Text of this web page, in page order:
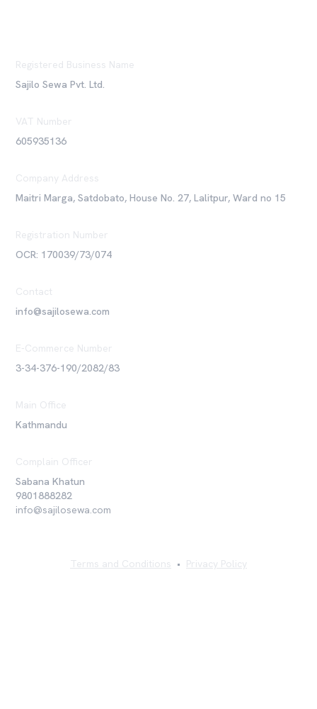
Registered Business Name
Sajilo Sewa Pvt. Ltd.
VAT Number
605935136
Company Address
Maitri Marga, Satdobato, House No. 27, Lalitpur, Ward no 15
Registration Number
OCR: 170039/73/074
Contact
info@sajilosewa.com
E-Commerce Number
3-34-376-190/2082/83
Main Office
Kathmandu
Complain Officer
Sabana Khatun
9801888282
info@sajilosewa.com
Terms and Conditions • Privacy Policy